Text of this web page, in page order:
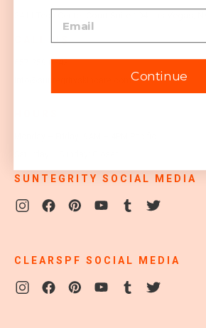
CALL US
657-259-0243
SUNTEGRITY SOCIAL MEDIA
CLEARSPF SOCIAL MEDIA
Continue